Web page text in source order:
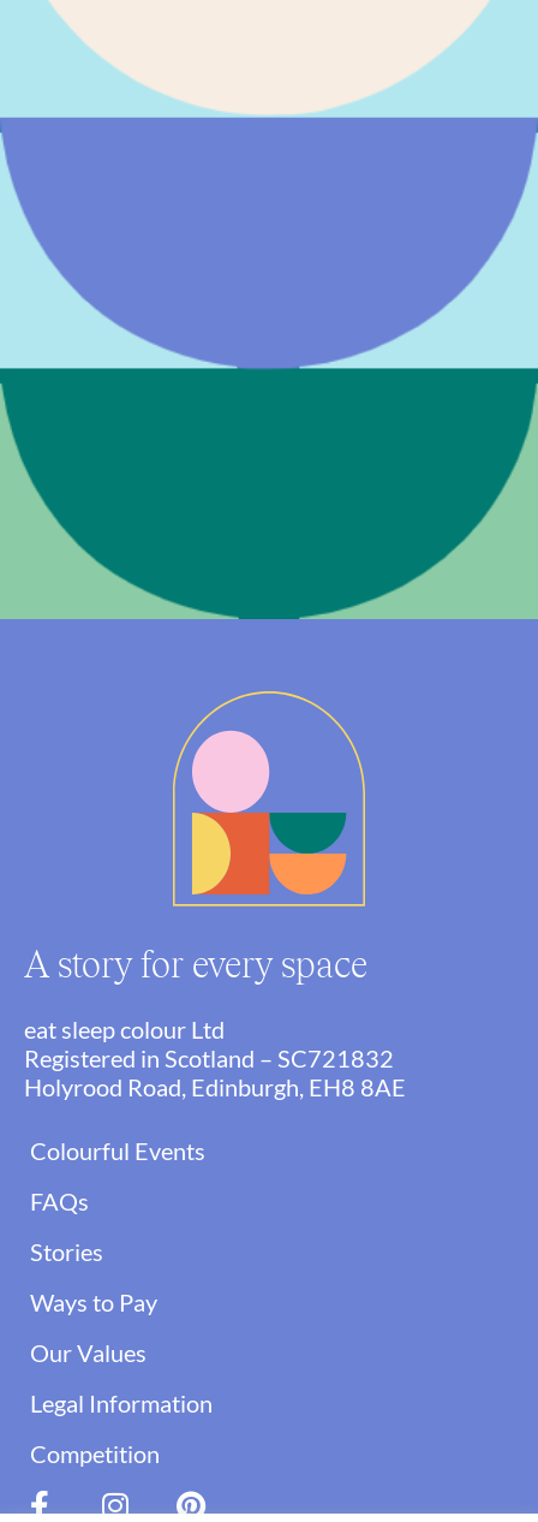
A story for every space
eat sleep colour Ltd
Registered in Scotland – SC721832
Holyrood Road, Edinburgh, EH8 8AE
Colourful Events
FAQs
Stories
Ways to Pay
Our Values
Legal Information
Competition